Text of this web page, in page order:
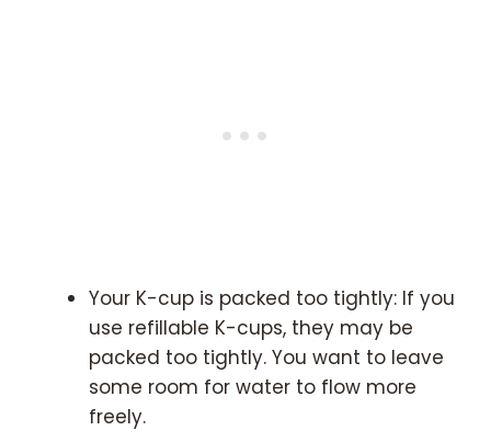
Your K-cup is packed too tightly: If you
use refillable K-cups, they may be
packed too tightly. You want to leave
some room for water to flow more
freely.